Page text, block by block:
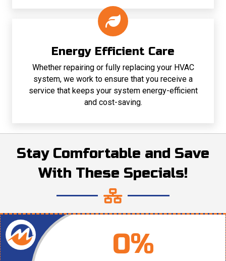
Energy Efficient Care
Whether repairing or fully replacing your HVAC
system, we work to ensure that you receive a
service that keeps your system energy-efficient
and cost-saving.
Stay Comfortable and Save
With These Specials!
0%